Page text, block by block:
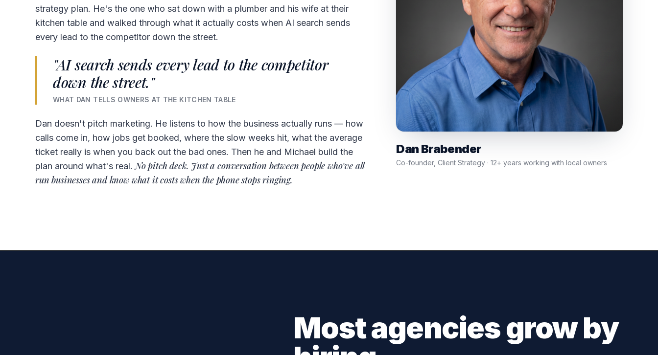
Dan Brabender
Co-founder, Client Strategy · 12+ years working with local owners
strategy plan. He's the one who sat down with a plumber and his wife at their
kitchen table and walked through what it actually costs when AI search sends
every lead to the competitor down the street.
"AI search sends every lead to the competitor
down the street."
WHAT DAN TELLS OWNERS AT THE KITCHEN TABLE
Dan doesn't pitch marketing. He listens to how the business actually runs — how
calls come in, how jobs get booked, where the slow weeks hit, what the average
ticket really is when you back out the bad ones. Then he and Michael build the
plan around what's real.No pitch deck. Just a conversation between people who've all
run businesses and know what it costs when the phone stops ringing.
Most agencies grow by